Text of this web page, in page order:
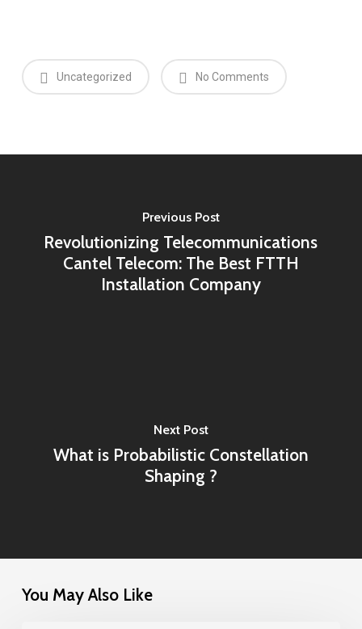
Uncategorized No Comments
Previous Post
Revolutionizing Telecommunications
Cantel Telecom: The Best FTTH
Installation Company
Next Post
What is Probabilistic Constellation
Shaping ?
You May Also Like